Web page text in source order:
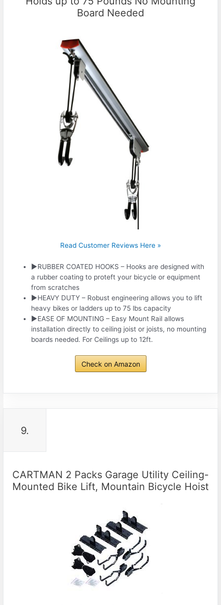
Board Needed
Read Customer Reviews Here »
►RUBBER COATED HOOKS – Hooks are designed with
a rubber coating to proteft your bicycle or equipment
from scratches
►HEAVY DUTY – Robust engineering allows you to lift
heavy bikes or ladders up to 75 lbs capacity
►EASE OF MOUNTING – Easy Mount Rail allows
installation directly to ceiling joist or joists, no mounting
boards needed. For Ceilings up to 12ft.
Check on Amazon
9.
CARTMAN 2 Packs Garage Utility Ceiling-
Mounted Bike Lift, Mountain Bicycle Hoist